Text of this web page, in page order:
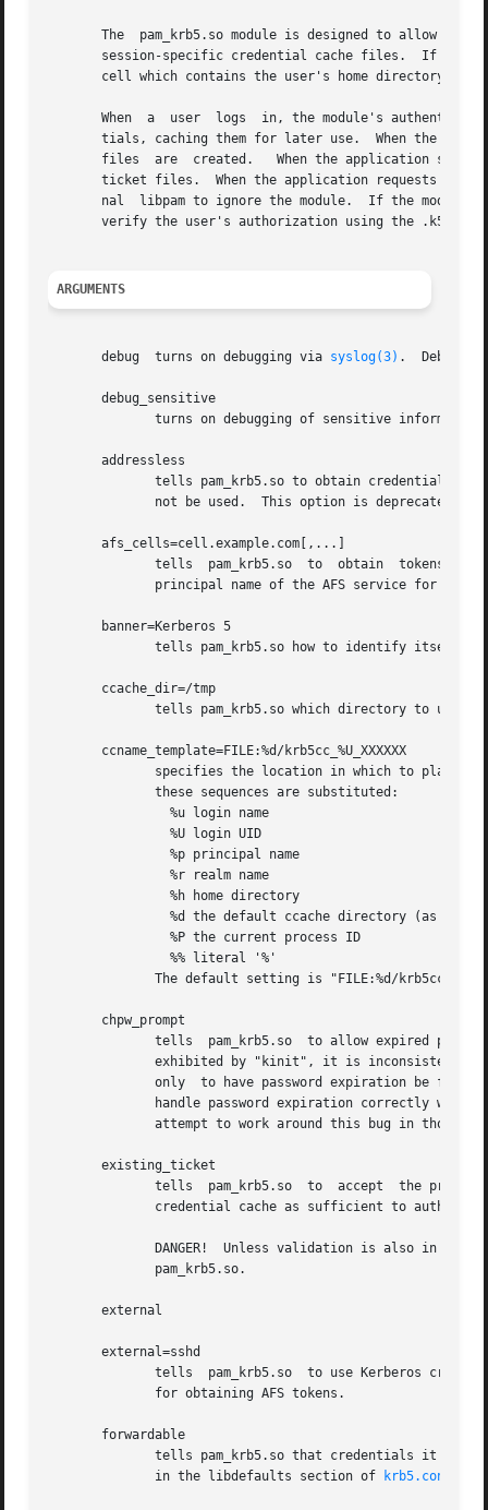
The  pam_krb5.so module is designed to allow
session-specific credential cache files.  If the
cell which contains the user's home directory,
When  a  user  logs  in, the module's
tials, caching them for later use.  When the
files  are  created.   When the application
ticket files.  When the application requests
nal  libpam to ignore the module.  If the module
verify the user's authorization using the
ARGUMENTS
       debug  turns on debugging via
syslog(3) .
       debug_sensitive
turns on debugging of sensitive
       addressless
tells pam_krb5.so to obtain credentials
not be used.  This option is deprecated
       afs_cells=cell.example.com[,...]
tells  pam_krb5.so  to  obtain  tokens
principal name of the AFS service for the
       banner=Kerberos 5
tells pam_krb5.so how to identify itself
       ccache_dir=/tmp
tells pam_krb5.so which directory to use
       ccname_template=FILE:%d/krb5cc_%U_XXXXXX
specifies the location in which to place
              these sequences are substituted:
                %u login name
                %U login UID
                %p principal name
                %r realm name
                %h home directory
%d the default ccache directory (as set
                %P the current process ID
                %% literal '%'
The default setting is "FILE:%d/
       chpw_prompt
tells  pam_krb5.so  to allow expired
exhibited by "kinit", it is inconsistent
only  to have password expiration be
handle password expiration correctly will
attempt to work around this bug in those
       existing_ticket
tells  pam_krb5.so  to  accept  the
credential cache as sufficient to
DANGER!  Unless validation is also in
              pam_krb5.so.
       external
       external=sshd
tells  pam_krb5.so  to use Kerberos
              for obtaining AFS tokens.
       forwardable
tells pam_krb5.so that credentials it
              in the libdefaults section of
krb5.conf(5)